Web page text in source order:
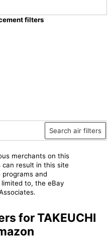
filters
Search air filters
merchants on this
result in this site
and
to, the eBay
for TAKEUCHI